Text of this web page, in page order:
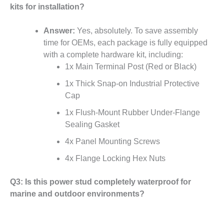
kits for installation?
Answer: Yes, absolutely. To save assembly
time for OEMs, each package is fully equipped
with a complete hardware kit, including:
1x Main Terminal Post (Red or Black)
1x Thick Snap-on Industrial Protective
Cap
1x Flush-Mount Rubber Under-Flange
Sealing Gasket
4x Panel Mounting Screws
4x Flange Locking Hex Nuts
Q3: Is this power stud completely waterproof for
marine and outdoor environments?